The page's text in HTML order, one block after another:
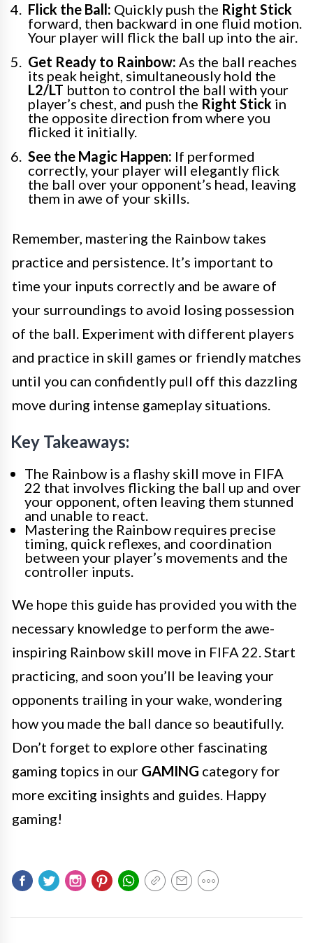
Flick the Ball: Quickly push the Right Stick
forward, then backward in one fluid motion.
Your player will flick the ball up into the air.
Get Ready to Rainbow: As the ball reaches
its peak height, simultaneously hold the
L2/LT button to control the ball with your
player’s chest, and push the Right Stick in
the opposite direction from where you
flicked it initially.
See the Magic Happen: If performed
correctly, your player will elegantly flick
the ball over your opponent’s head, leaving
them in awe of your skills.
Remember, mastering the Rainbow takes
practice and persistence. It’s important to
time your inputs correctly and be aware of
your surroundings to avoid losing possession
of the ball. Experiment with different players
and practice in skill games or friendly matches
until you can confidently pull off this dazzling
move during intense gameplay situations.
Key Takeaways:
The Rainbow is a flashy skill move in FIFA
22 that involves flicking the ball up and over
your opponent, often leaving them stunned
and unable to react.
Mastering the Rainbow requires precise
timing, quick reflexes, and coordination
between your player’s movements and the
controller inputs.
We hope this guide has provided you with the
necessary knowledge to perform the awe-
inspiring Rainbow skill move in FIFA 22. Start
practicing, and soon you’ll be leaving your
opponents trailing in your wake, wondering
how you made the ball dance so beautifully.
Don’t forget to explore other fascinating
gaming topics in our GAMING category for
more exciting insights and guides. Happy
gaming!